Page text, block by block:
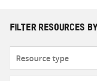
FILTER RESOURCES BY